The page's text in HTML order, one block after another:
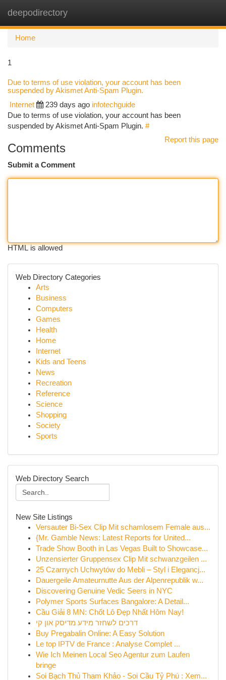
deepodirectory
Home
1
Due to terms of use violation, your account has been
suspended by Akismet Anti-Spam Plugin.
Internet 239 days ago infotechguide
Due to terms of use violation, your account has been
suspended by Akismet Anti-Spam Plugin. #
Report this page
Comments
Submit a Comment
HTML is allowed
Web Directory Categories
Arts
Business
Computers
Games
Health
Home
Internet
Kids and Teens
News
Recreation
Reference
Science
Shopping
Society
Sports
Web Directory Search
New Site Listings
Versauter Bi-Sex Clip Mit schamlosem Female aus...
{Mr. Gamble News: Latest Reports for United...
Trade Show Booth in Las Vegas Built to Showcase...
Unzensierter Gruppensex Clip Mit schwanzgeilen ...
25 Czarnych Uchwytów do Mebli – Styl i Elegancj...
Dauergeile Amateurnutte Aus der Alpenrepublik w...
Discovering Genuine Vedic Seers in NYC
Polymer Sports Surfaces Bangalore: A Detail...
Cầu Giải 8 MN: Chốt Lô Đẹp Nhất Hôm Nay!
דרכים לשחזר מידע מדיסק און קי
Buy Pregabalin Online: A Easy Solution
Le top IPTV de France : Analyse Complet ...
Wie Ich Meinen Local Seo Agentur zum Laufen
bringe
Soi Bạch Thủ Tham Khảo - Soi Cầu Tỷ Phú : Xem...